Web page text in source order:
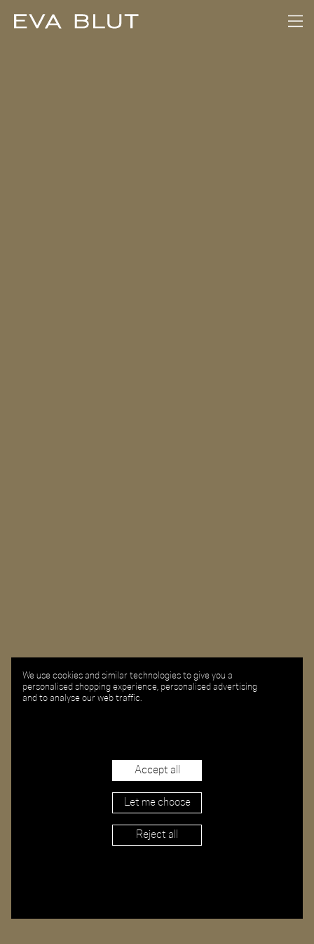
We use cookies and similar technologies to give you a
personalised shopping experience, personalised advertising
and to analyse our web traffic.
Let me choose
Reject all
Accept all